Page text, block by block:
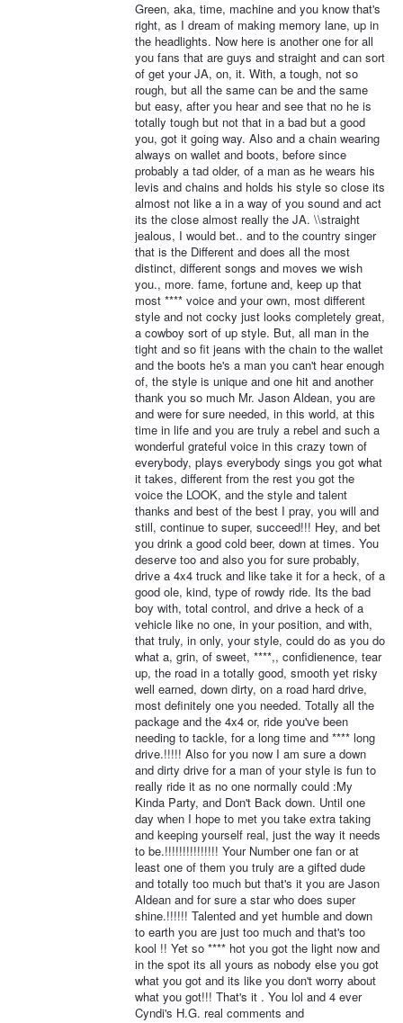
Green, aka, time, machine and you know that's
right, as I dream of making memory lane, up in
the headlights. Now here is another one for all
you fans that are guys and straight and can sort
of get your JA, on, it. With, a tough, not so
rough, but all the same can be and the same
but easy, after you hear and see that no he is
totally tough but not that in a bad but a good
you, got it going way. Also and a chain wearing
always on wallet and boots, before since
probably a tad older, of a man as he wears his
levis and chains and holds his style so close its
almost not like a in a way of you sound and act
its the close almost really the JA. \\straight
jealous, I would bet.. and to the country singer
that is the Different and does all the most
distinct, different songs and moves we wish
you., more. fame, fortune and, keep up that
most **** voice and your own, most different
style and not cocky just looks completely great,
a cowboy sort of up style. But, all man in the
tight and so fit jeans with the chain to the wallet
and the boots he's a man you can't hear enough
of, the style is unique and one hit and another
thank you so much Mr. Jason Aldean, you are
and were for sure needed, in this world, at this
time in life and you are truly a rebel and such a
wonderful grateful voice in this crazy town of
everybody, plays everybody sings you got what
it takes, different from the rest you got the
voice the LOOK, and the style and talent
thanks and best of the best I pray, you will and
still, continue to super, succeed!!! Hey, and bet
you drink a good cold beer, down at times. You
deserve too and also you for sure probably,
drive a 4x4 truck and like take it for a heck, of a
good ole, kind, type of rowdy ride. Its the bad
boy with, total control, and drive a heck of a
vehicle like no one, in your position, and with,
that truly, in only, your style, could do as you do
what a, grin, of sweet, ****,, confidienence, tear
up, the road in a totally good, smooth yet risky
well earned, down dirty, on a road hard drive,
most definitely one you needed. Totally all the
package and the 4x4 or, ride you've been
needing to tackle, for a long time and **** long
drive.!!!!! Also for you now I am sure a down
and dirty drive for a man of your style is fun to
really ride it as no one normally could :My
Kinda Party, and Don't Back down. Until one
day when I hope to met you take extra taking
and keeping yourself real, just the way it needs
to be.!!!!!!!!!!!!!!! Your Number one fan or at
least one of them you truly are a gifted dude
and totally too much but that's it you are Jason
Aldean and for sure a star who does super
shine.!!!!!! Talented and yet humble and down
to earth you are just too much and that's too
kool !! Yet so **** hot you got the light now and
in the spot its all yours as nobody else you got
what you got and its like you don't worry about
what you got!!! That's it . You lol and 4 ever
Cyndi's H.G. real comments and